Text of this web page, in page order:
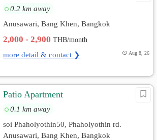
0.2 km away
Anusawari, Bang Khen, Bangkok
2,000 - 2,900THB/month
more detail & contact ❯ Aug 8, 26
Patio Apartment
0.1 km away
soi Phaholyothin50, Phaholyothin rd.
Anusawari, Bang Khen, Bangkok